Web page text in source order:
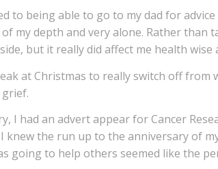
to being able to go to my dad for
my depth and very alone. Rather than
but it really did affect me health wise
at Christmas to really switch off from
I had an advert appear for Cancer
knew the run up to the anniversary of
going to help others seemed like the